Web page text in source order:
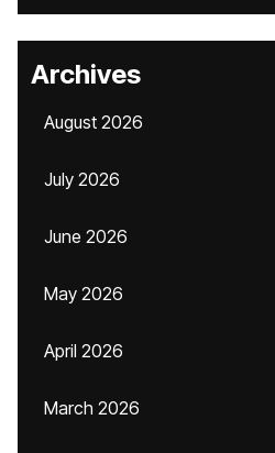
Archives
August 2026
July 2026
June 2026
May 2026
April 2026
March 2026